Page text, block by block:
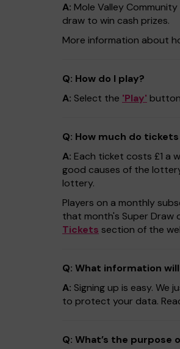
A: Mole Valley
draw to win cash prizes.
More information about
Q: How do I play?
A: Select the 'Play'
Q: How much do
A: Each ticket costs £1 a
good causes of the
lottery.
Players on a monthly
that month's Super Draw
Tickets section of the
Q: What information
A: Signing up is easy. We
to protect your data.
Q: What’s the purpose